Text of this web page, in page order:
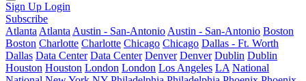
Sign Up Login
Subscribe
Atlanta Atlanta Austin - San-Antonio Austin - San-Antonio Boston
Boston Charlotte Charlotte Chicago Chicago Dallas - Ft. Worth
Dallas Data Center Data Center Denver Denver Dublin Dublin
Houston Houston London London Los Angeles LA National